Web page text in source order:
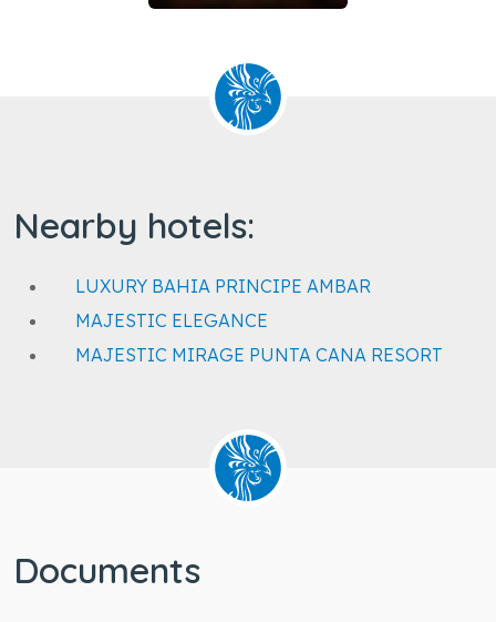
Nearby hotels:
LUXURY BAHIA PRINCIPE AMBAR
MAJESTIC ELEGANCE
MAJESTIC MIRAGE PUNTA CANA RESORT
Documents